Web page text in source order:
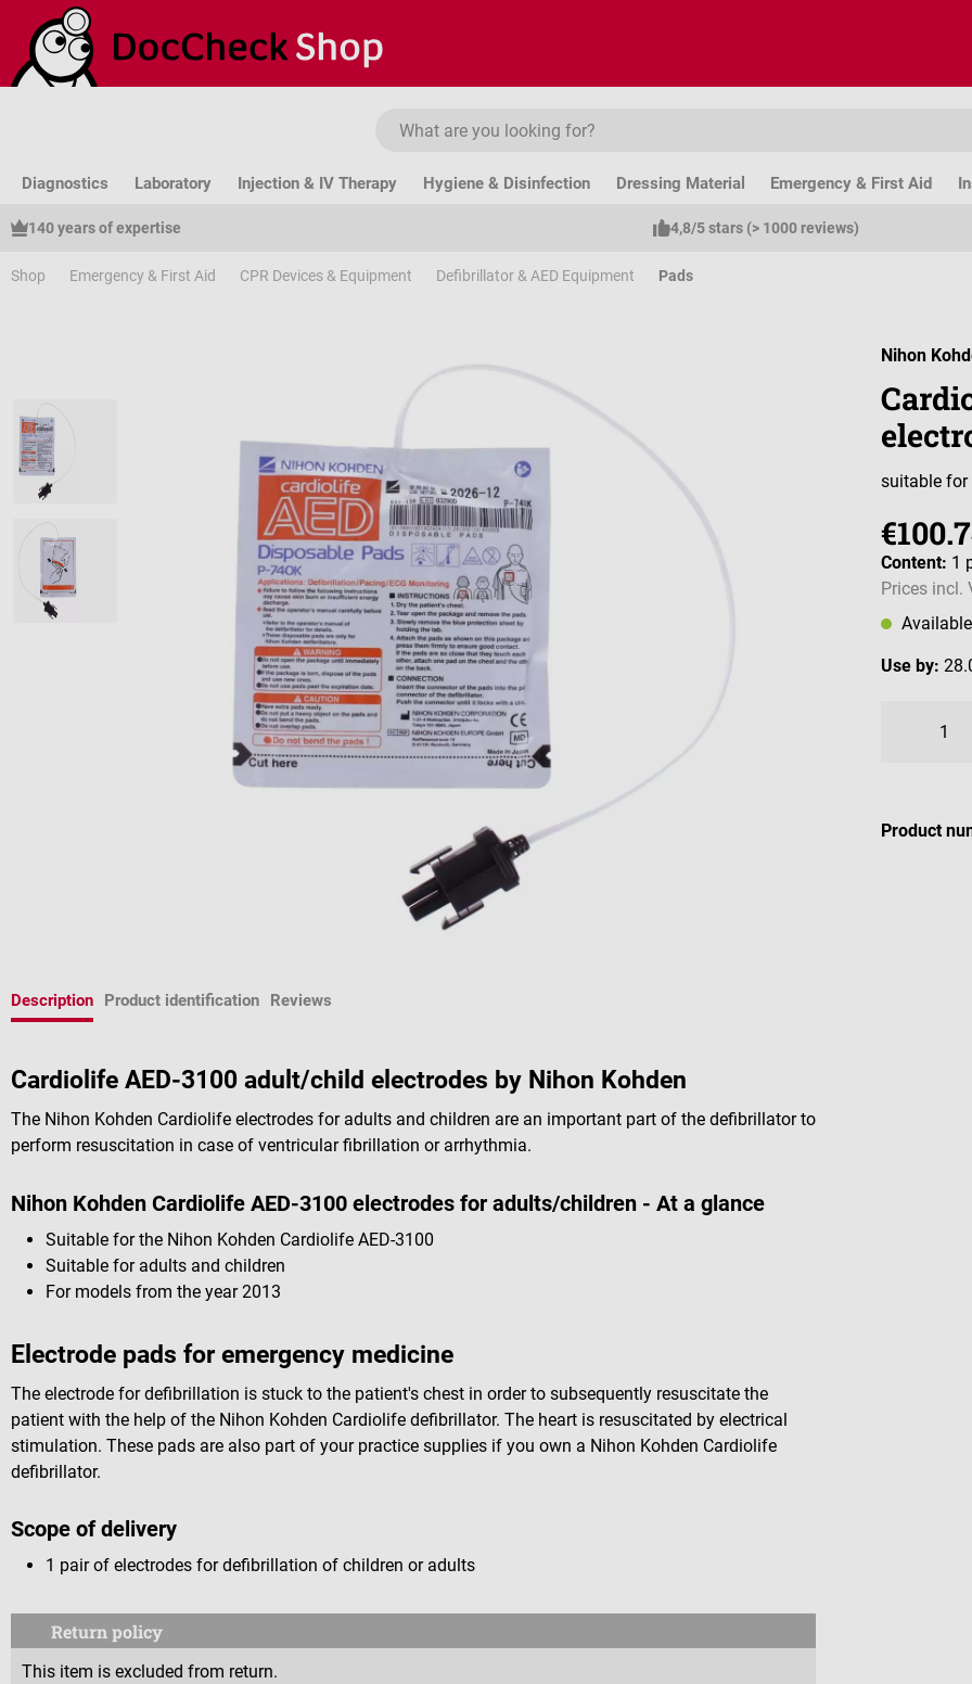
to main content
Skip to search
Skip to main navigation
Diagnostics Laboratory Injection & IV Therapy Hygiene & Disinfection Dressing Material Emergency & First Aid
140 years of expertise 4,8/5 stars (> 1000 reviews)
Shop Emergency & First Aid CPR Devices & Equipment Defibrillator & AED Equipment Pads
Nihon
suitable for
Content: 1
Prices incl.
Use by:
Product
Description Product identification Reviews
Cardiolife AED-3100 adult/child electrodes by Nihon Kohden
The Nihon Kohden Cardiolife electrodes for adults and children are an important part of the defibrillator to
perform resuscitation in case of ventricular fibrillation or arrhythmia.
Nihon Kohden Cardiolife AED-3100 electrodes for adults/children - At a glance
Suitable for the Nihon Kohden Cardiolife AED-3100
Suitable for adults and children
For models from the year 2013
Electrode pads for emergency medicine
The electrode for defibrillation is stuck to the patient's chest in order to subsequently resuscitate the
patient with the help of the Nihon Kohden Cardiolife defibrillator. The heart is resuscitated by electrical
stimulation. These pads are also part of your practice supplies if you own a Nihon Kohden Cardiolife
defibrillator.
Scope of delivery
1 pair of electrodes for defibrillation of children or adults
Return policy
This item is excluded from return.